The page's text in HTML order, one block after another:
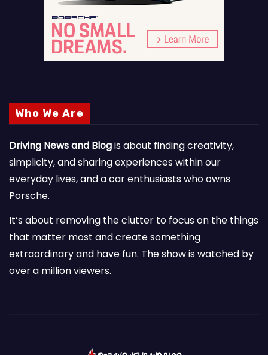
Who We Are
Driving News and Blogis about finding creativity,
simplicity, and sharing experiences within our
everyday lives, and a car enthusiasts who owns
Porsche.
It’s about removing the clutter to focus on the things
that matter most and create something
extraordinary and have fun. The show is watched by
over a million viewers.